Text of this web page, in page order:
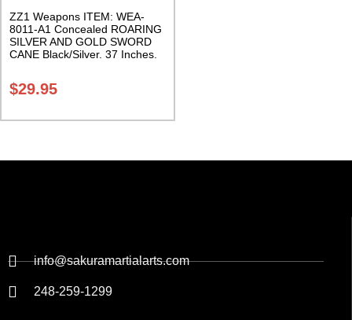
ZZ1 Weapons ITEM: WEA-
8011-A1 Concealed ROARING
SILVER AND GOLD SWORD
CANE Black/Silver. 37 Inches.
$29.95
info@sakuramartialarts.com
248-259-1299